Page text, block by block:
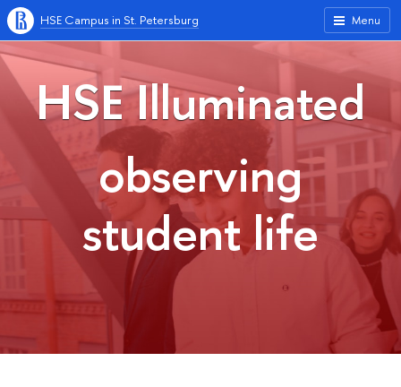
Menu
HSE Campus in St. Petersburg
HSE Illuminated
observing
student life